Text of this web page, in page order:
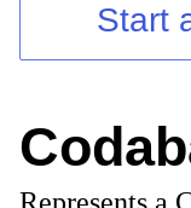
Your
Start